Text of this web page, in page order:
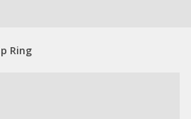
Ring